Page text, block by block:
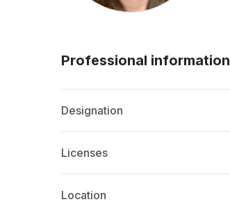
Professional information
Designation
Licenses
Location